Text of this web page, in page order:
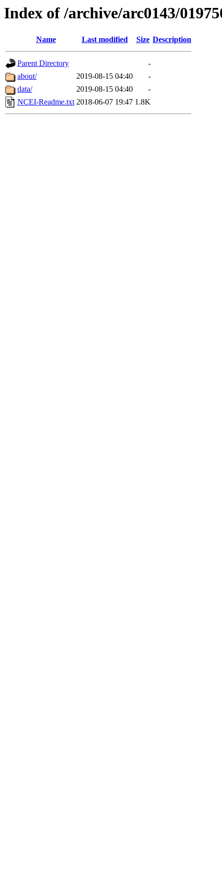
Index of /archive/arc0143/
Name Last modified Size Description
Parent Directory
-
about/
2019-08-15 04:40
-
data/
2019-08-15 04:40
-
NCEI-Readme.txt 2018-06-07 19:47 1.8K